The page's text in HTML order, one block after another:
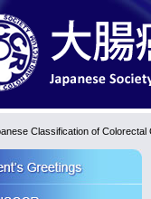
Classification of Colorectal